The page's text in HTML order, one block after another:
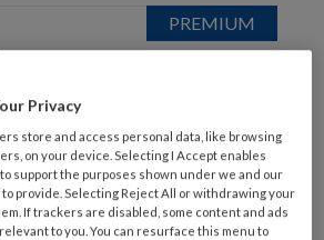
Privacy
store and access personal data, like browsing
on your device. Selecting I Accept enables
support the purposes shown under we and our
provide. Selecting Reject All or withdrawing your
If trackers are disabled, some content and ads
to you. You can resurface this menu to